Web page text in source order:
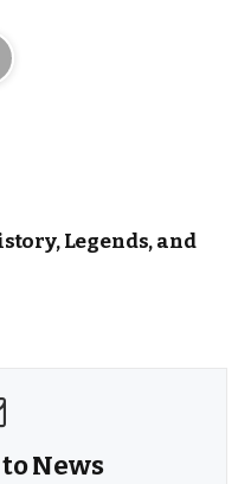
Legends, and
News